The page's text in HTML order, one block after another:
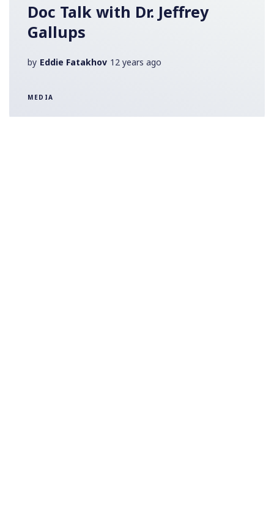
Doc Talk with Dr. Jeffrey
Gallups
by Eddie Fatakhov 12 years ago
MEDIA